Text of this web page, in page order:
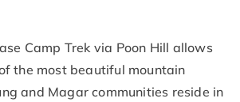
Camp Trek via Poon Hill allows
the most beautiful mountain
and Magar communities reside in